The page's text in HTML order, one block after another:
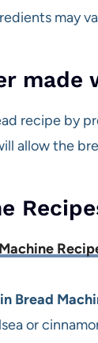
may
made
recipe by
allow the
Bread
or